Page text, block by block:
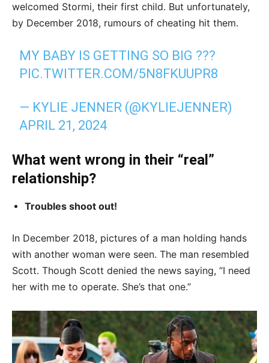
welcomed Stormi, their first child. But unfortunately,
by December 2018, rumours of cheating hit them.
MY BABY IS GETTING SO BIG ???
PIC.TWITTER.COM/5N8FKUUPR8
— KYLIE JENNER (@KYLIEJENNER)
APRIL 21, 2024
What went wrong in their “real”
relationship?
Troubles shoot out!
In December 2018, pictures of a man holding hands
with another woman were seen. The man resembled
Scott. Though Scott denied the news saying, “I need
her with me to operate. She’s that one.”